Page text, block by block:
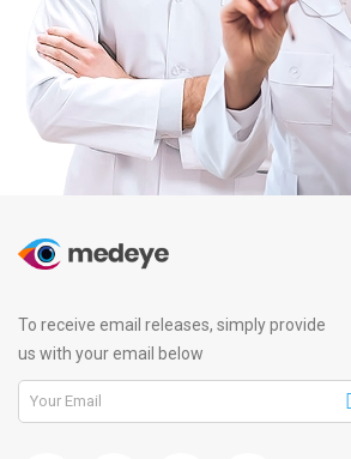
To receive email releases, simply provide
us with your email below